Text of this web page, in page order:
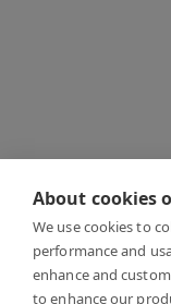
About cookies
We use cookies to
performance and
enhance and
to enhance our